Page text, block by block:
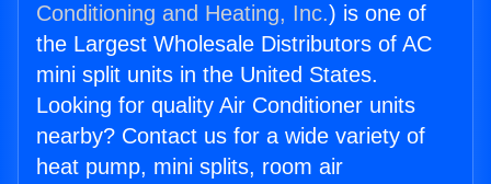
Conditioning and Heating, Inc.) is one of
the Largest Wholesale Distributors of AC
mini split units in the United States.
Looking for quality Air Conditioner units
nearby? Contact us for a wide variety of
heat pump, mini splits, room air